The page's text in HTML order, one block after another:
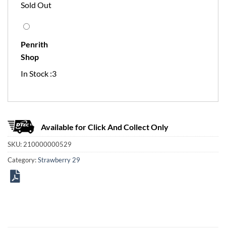
Sold Out
Penrith
Shop
In Stock :3
Available for Click And Collect Only
SKU: 210000000529
Category:Strawberry 29